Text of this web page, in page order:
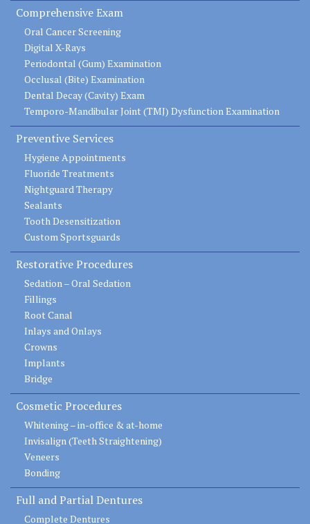
Comprehensive Exam
Oral Cancer Screening
Digital X-Rays
Periodontal (Gum) Examination
Occlusal (Bite) Examination
Dental Decay (Cavity) Exam
Temporo-Mandibular Joint (TMJ) Dysfunction Examination
Preventive Services
Hygiene Appointments
Fluoride Treatments
Nightguard Therapy
Sealants
Tooth Desensitization
Custom Sportsguards
Restorative Procedures
Sedation – Oral Sedation
Fillings
Root Canal
Inlays and Onlays
Crowns
Implants
Bridge
Cosmetic Procedures
Whitening – in-office & at-home
Invisalign (Teeth Straightening)
Veneers
Bonding
Full and Partial Dentures
Complete Dentures